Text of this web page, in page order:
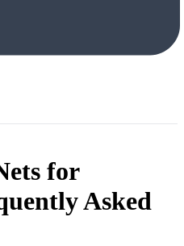
for
Asked